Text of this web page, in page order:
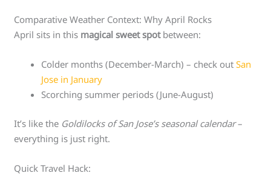
Comparative Weather Context: Why April Rocks
April sits in this magical sweet spotbetween:
Colder months (December-March) – check outSan
Jose in January
Scorching summer periods (June-August)
It’s like the Goldilocks of San Jose’s seasonal calendar–
everything is just right.
Quick Travel Hack: